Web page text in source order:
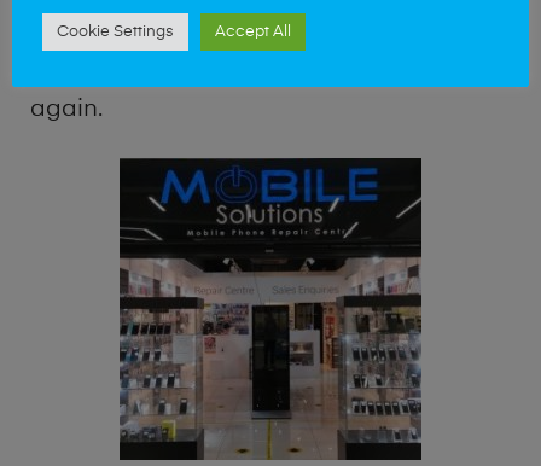
shop team can quickly identify the
again.
Cookie Settings Accept All